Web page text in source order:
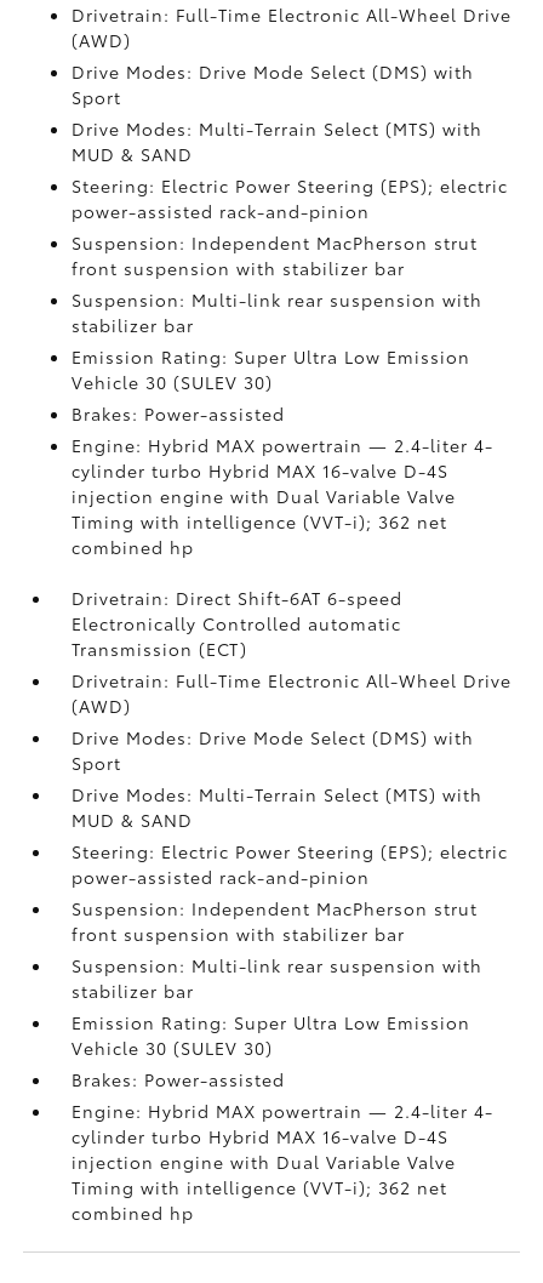
Drivetrain: Full-Time Electronic All-Wheel Drive
(AWD)
Drive Modes: Drive Mode Select (DMS) with
Sport
Drive Modes: Multi-Terrain Select (MTS) with
MUD & SAND
Steering: Electric Power Steering (EPS); electric
power-assisted rack-and-pinion
Suspension: Independent MacPherson strut
front suspension with stabilizer bar
Suspension: Multi-link rear suspension with
stabilizer bar
Emission Rating: Super Ultra Low Emission
Vehicle 30 (SULEV 30)
Brakes: Power-assisted
Engine: Hybrid MAX powertrain — 2.4-liter 4-
cylinder turbo Hybrid MAX 16-valve D-4S
injection engine with Dual Variable Valve
Timing with intelligence (VVT-i); 362 net
combined hp
Drivetrain: Direct Shift-6AT 6-speed
Electronically Controlled automatic
Transmission (ECT)
Drivetrain: Full-Time Electronic All-Wheel Drive
(AWD)
Drive Modes: Drive Mode Select (DMS) with
Sport
Drive Modes: Multi-Terrain Select (MTS) with
MUD & SAND
Steering: Electric Power Steering (EPS); electric
power-assisted rack-and-pinion
Suspension: Independent MacPherson strut
front suspension with stabilizer bar
Suspension: Multi-link rear suspension with
stabilizer bar
Emission Rating: Super Ultra Low Emission
Vehicle 30 (SULEV 30)
Brakes: Power-assisted
Engine: Hybrid MAX powertrain — 2.4-liter 4-
cylinder turbo Hybrid MAX 16-valve D-4S
injection engine with Dual Variable Valve
Timing with intelligence (VVT-i); 362 net
combined hp